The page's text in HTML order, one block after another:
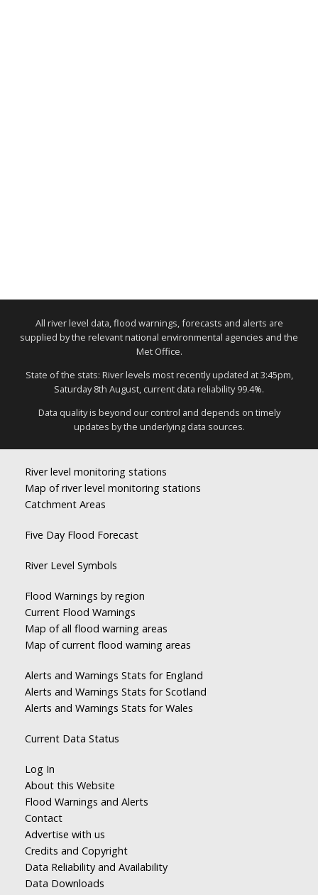
All river level data, flood warnings, forecasts and alerts are
supplied by the relevant national environmental agencies and the
Met Office.
State of the stats: River levels most recently updated at 3:45pm,
Saturday 8th August, current data reliability 99.4%.
Data quality is beyond our control and depends on timely
updates by the underlying data sources.
River level monitoring stations
Map of river level monitoring stations
Catchment Areas
Five Day Flood Forecast
River Level Symbols
Flood Warnings by region
Current Flood Warnings
Map of all flood warning areas
Map of current flood warning areas
Alerts and Warnings Stats for England
Alerts and Warnings Stats for Scotland
Alerts and Warnings Stats for Wales
Current Data Status
Log In
About this Website
Flood Warnings and Alerts
Contact
Advertise with us
Credits and Copyright
Data Reliability and Availability
Data Downloads